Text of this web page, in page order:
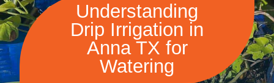
Understanding
Drip Irrigation in
Anna TX for
Watering